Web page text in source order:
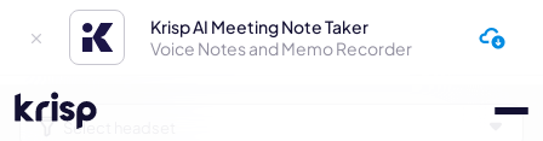
Krisp AI Meeting Note Taker
Voice Notes and Memo Recorder